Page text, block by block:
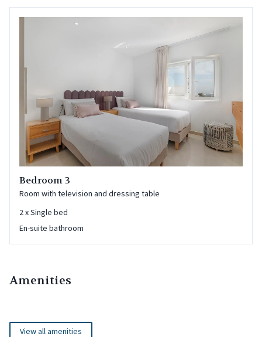
Bedroom 3
Room with television and dressing table
2xSingle bed
En-suite bathroom
Amenities
View all amenities